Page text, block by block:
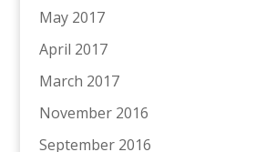
May 2017
April 2017
March 2017
November 2016
September 2016